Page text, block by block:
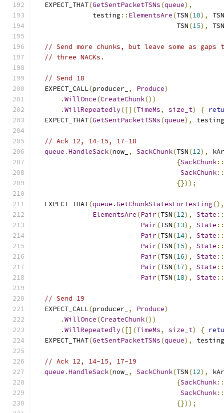
  EXPECT_THAT
(GetSentPacketTSNs(queue),
              testing
:: ElementsAre(TSN(10),
TSN
                                   TSN
(15), TSN
// Send more chunks, but leave some as
// three NACKs.
// Send 18
  EXPECT_CALL
(producer_ , Produce)
.WillOnce(CreateChunk())
.WillRepeatedly([](TimeMs, size_t) {
  EXPECT_THAT
(GetSentPacketTSNs(queue), testing
// Ack 12, 14-15, 17-18
queue .HandleSack(now_ , SackChunk(TSN(12),
{SackChunk::
SackChunk::
{}));
  EXPECT_THAT
(queue .GetChunkStatesForTesting(),
ElementsAre(Pair(TSN(12), State ::
Pair(TSN(13), State ::
Pair(TSN(14), State ::
Pair(TSN(15), State ::
Pair(TSN(16), State ::
Pair(TSN(17), State ::
Pair(TSN(18), State ::
// Send 19
  EXPECT_CALL
(producer_ , Produce)
.WillOnce(CreateChunk())
.WillRepeatedly([](TimeMs, size_t) {
  EXPECT_THAT
(GetSentPacketTSNs(queue), testing
// Ack 12, 14-15, 17-19
queue .HandleSack(now_ , SackChunk(TSN(12),
{SackChunk::
SackChunk::
{}));